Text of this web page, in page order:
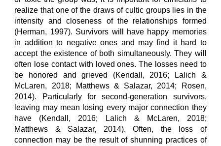
realize that one of the draws of cultic groups lies in the
intensity and closeness of the relationships formed
(Herman, 1997). Survivors will have happy memories
in addition to negative ones and may find it hard to
accept the existence of both simultaneously. They will
often lose contact with loved ones. The losses need to
be honored and grieved (Kendall, 2016; Lalich &
McLaren, 2018; Matthews & Salazar, 2014; Rosen,
2014). Particularly for second-generation survivors,
leaving may mean losing every major connection they
have (Kendall, 2016; Lalich & McLaren, 2018;
Matthews & Salazar, 2014). Often, the loss of
connection may be the result of shunning practices of